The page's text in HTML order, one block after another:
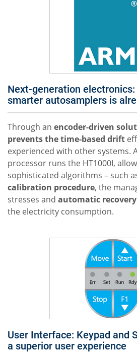
Next-generation
smarter autosamplers is
Through an encoder-driven
prevents the time-based drift
experienced with other systems.
processor runs the HT1000I,
sophisticated algorithms – such
calibration procedure, the
stresses and automatic recovery
the electricity consumption.
User Interface: Keypad and
a superior user experience